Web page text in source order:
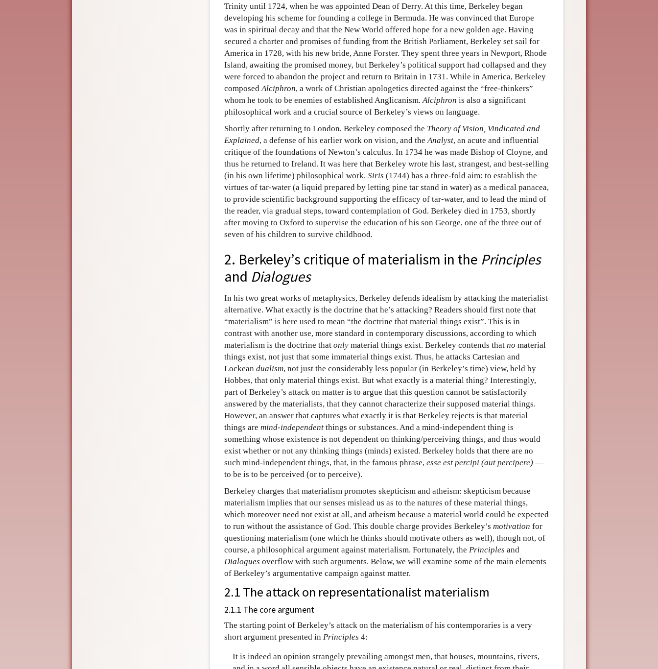
Trinity until 1724, when he was appointed Dean of Derry. At this time, Berkeley began
developing his scheme for founding a college in Bermuda. He was convinced that Europe
was in spiritual decay and that the New World offered hope for a new golden age. Having
secured a charter and promises of funding from the British Parliament, Berkeley set sail for
America in 1728, with his new bride, Anne Forster. They spent three years in Newport, Rhode
Island, awaiting the promised money, but Berkeley’s political support had collapsed and they
were forced to abandon the project and return to Britain in 1731. While in America, Berkeley
composedAlciphron, a work of Christian apologetics directed against the “free-thinkers”
whom he took to be enemies of established Anglicanism.Alciphron is also a significant
philosophical work and a crucial source of Berkeley’s views on language.
Shortly after returning to London, Berkeley composed the Theory of Vision, Vindicated and
Explained, a defense of his earlier work on vision, and theAnalyst, an acute and influential
critique of the foundations of Newton’s calculus. In 1734 he was made Bishop of Cloyne, and
thus he returned to Ireland. It was here that Berkeley wrote his last, strangest, and best-selling
(in his own lifetime) philosophical work. Siris (1744) has a three-fold aim: to establish the
virtues of tar-water (a liquid prepared by letting pine tar stand in water) as a medical panacea,
to provide scientific background supporting the efficacy of tar-water, and to lead the mind of
the reader, via gradual steps, toward contemplation of God. Berkeley died in 1753, shortly
after moving to Oxford to supervise the education of his son George, one of the three out of
seven of his children to survive childhood.
2. Berkeley’s critique of materialism in the Principles
and Dialogues
In his two great works of metaphysics, Berkeley defends idealism by attacking the materialist
alternative. What exactly is the doctrine that he’s attacking? Readers should first note that
“materialism” is here used to mean “the doctrine that material things exist”. This is in
contrast with another use, more standard in contemporary discussions, according to which
materialism is the doctrine that only material things exist. Berkeley contends that no material
things exist, not just that some immaterial things exist. Thus, he attacks Cartesian and
Lockean dualism, not just the considerably less popular (in Berkeley’s time) view, held by
Hobbes, that only material things exist. But what exactly is a material thing? Interestingly,
part of Berkeley’s attack on matter is to argue that this question cannot be satisfactorily
answered by the materialists, that they cannot characterize their supposed material things.
However, an answer that captures what exactly it is that Berkeley rejects is that material
things are mind-independent things or substances. And a mind-independent thing is
something whose existence is not dependent on thinking/perceiving things, and thus would
exist whether or not any thinking things (minds) existed. Berkeley holds that there are no
such mind-independent things, that, in the famous phrase, esse est percipi (aut percipere) —
to be is to be perceived (or to perceive).
Berkeley charges that materialism promotes skepticism and atheism: skepticism because
materialism implies that our senses mislead us as to the natures of these material things,
which moreover need not exist at all, and atheism because a material world could be expected
to run without the assistance of God. This double charge provides Berkeley’s motivation for
questioning materialism (one which he thinks should motivate others as well), though not, of
course, a philosophical argument against materialism. Fortunately, the Principles and
Dialogues overflow with such arguments. Below, we will examine some of the main elements
of Berkeley’s argumentative campaign against matter.
2.1 The attack on representationalist materialism
2.1.1 The core argument
The starting point of Berkeley’s attack on the materialism of his contemporaries is a very
short argument presented in Principles 4:
It is indeed an opinion strangely prevailing amongst men, that houses, mountains, rivers,